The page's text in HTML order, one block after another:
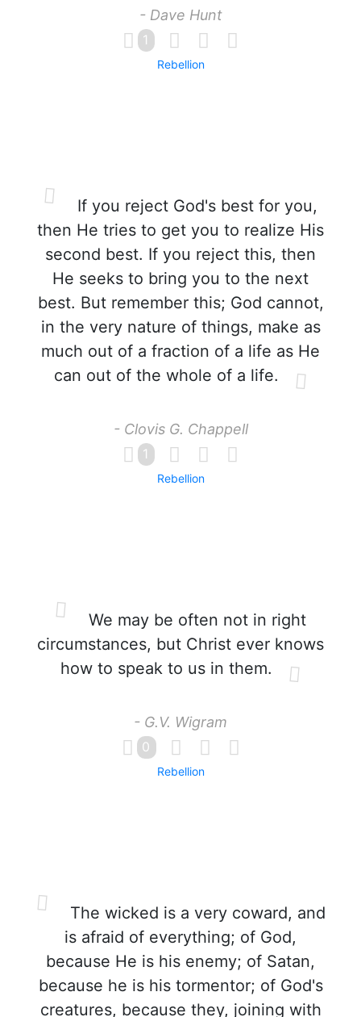
- Dave Hunt
1
Rebellion
If you reject God's best for you,
then He tries to get you to realize His
second best. If you reject this, then
He seeks to bring you to the next
best. But remember this; God cannot,
in the very nature of things, make as
much out of a fraction of a life as He
can out of the whole of a life.
- Clovis G. Chappell
1
Rebellion
We may be often not in right
circumstances, but Christ ever knows
how to speak to us in them.
- G.V. Wigram
0
Rebellion
The wicked is a very coward, and
is afraid of everything; of God,
because He is his enemy; of Satan,
because he is his tormentor; of God's
creatures, because they, joining with